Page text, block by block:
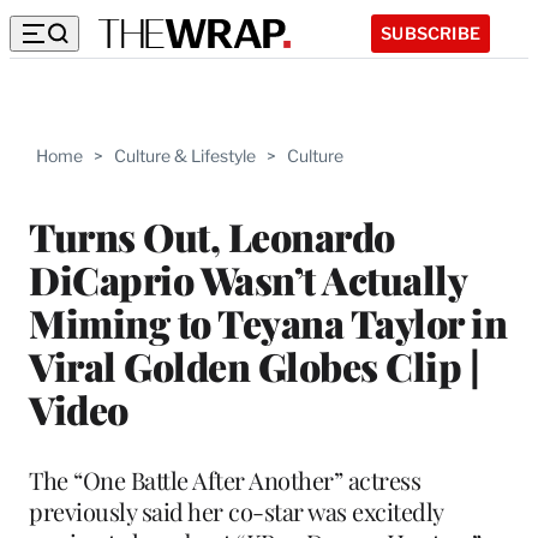
SUBSCRIBE
Home > Culture & Lifestyle > Culture
Turns Out, Leonardo
DiCaprio Wasn’t Actually
Miming to Teyana Taylor in
Viral Golden Globes Clip |
Video
The “One Battle After Another” actress
previously said her co-star was excitedly